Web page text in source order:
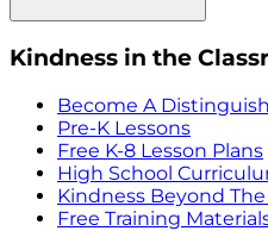
Kindness in the
Become A
Pre-K Lessons
Free K-8 Lesson Plans
High School
Kindness Beyond
Free Training